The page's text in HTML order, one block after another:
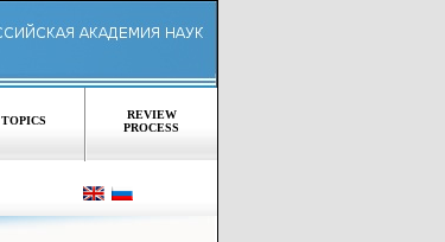
TOPICS
REVIEW
PROCESS